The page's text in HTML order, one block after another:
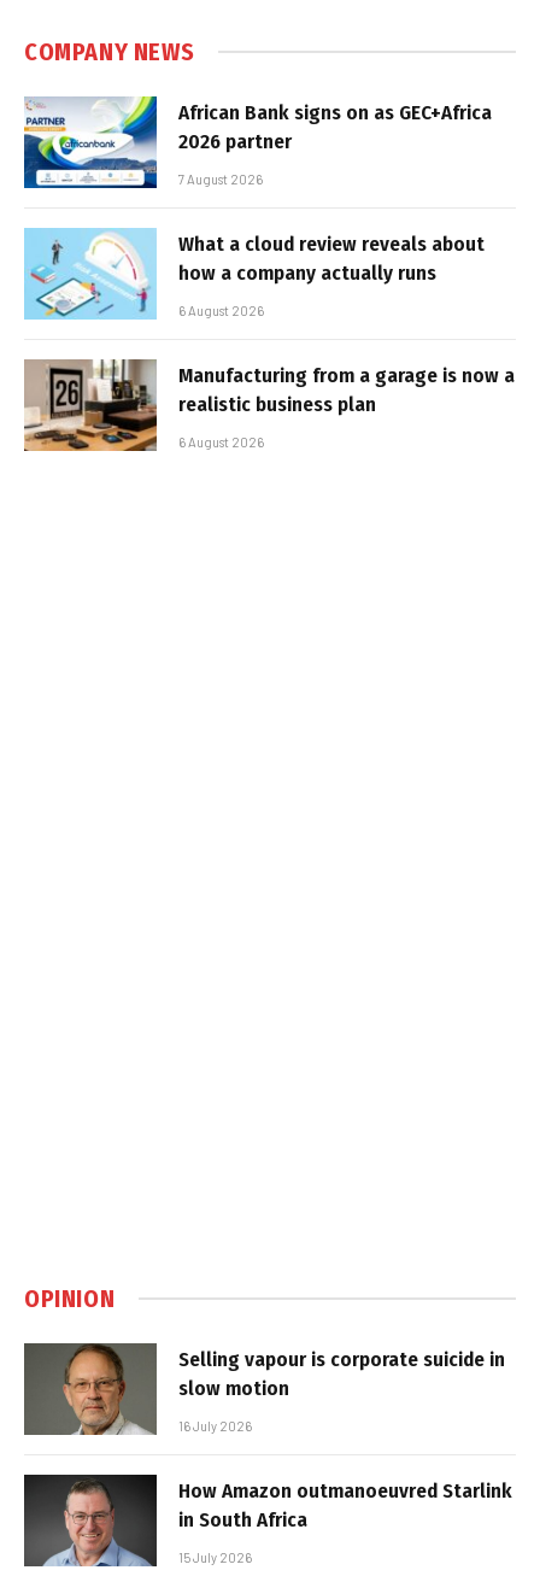
COMPANY NEWS
African Bank signs on as GEC+Africa
2026 partner
7 August 2026
What a cloud review reveals about
how a company actually runs
6 August 2026
Manufacturing from a garage is now a
realistic business plan
6 August 2026
OPINION
Selling vapour is corporate suicide in
slow motion
16 July 2026
How Amazon outmanoeuvred Starlink
in South Africa
15 July 2026